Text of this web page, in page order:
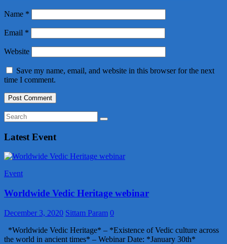
Name *
Email *
Website
Save my name, email, and website in this browser for the next
time I comment.
Latest Event
Event
Worldwide Vedic Heritage webinar
December 3, 2020 Sittam Param 0
*Worldwide Vedic Heritage* – *Existence of Vedic culture across
the world in ancient times* – Webinar Date: *January 30th*